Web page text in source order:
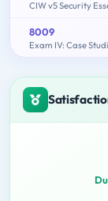
CIW v5 Security
8009